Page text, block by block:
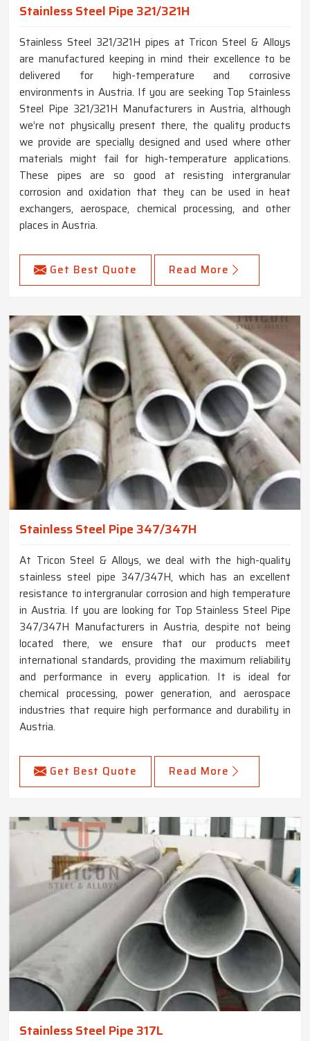
Stainless Steel Pipe 321/321H
Stainless Steel 321/321H pipes at Tricon Steel & Alloys
are manufactured keeping in mind their excellence to be
delivered for high-temperature and corrosive
environments in Austria. If you are seeking Top Stainless
Steel Pipe 321/321H Manufacturers in Austria, although
we’re not physically present there, the quality products
we provide are specially designed and used where other
materials might fail for high-temperature applications.
These pipes are so good at resisting intergranular
corrosion and oxidation that they can be used in heat
exchangers, aerospace, chemical processing, and other
places in Austria.
Get Best Quote Read More
Stainless Steel Pipe 347/347H
At Tricon Steel & Alloys, we deal with the high-quality
stainless steel pipe 347/347H, which has an excellent
resistance to intergranular corrosion and high temperature
in Austria. If you are looking for Top Stainless Steel Pipe
347/347H Manufacturers in Austria, despite not being
located there, we ensure that our products meet
international standards, providing the maximum reliability
and performance in every application. It is ideal for
chemical processing, power generation, and aerospace
industries that require high performance and durability in
Austria.
Get Best Quote Read More
Stainless Steel Pipe 317L